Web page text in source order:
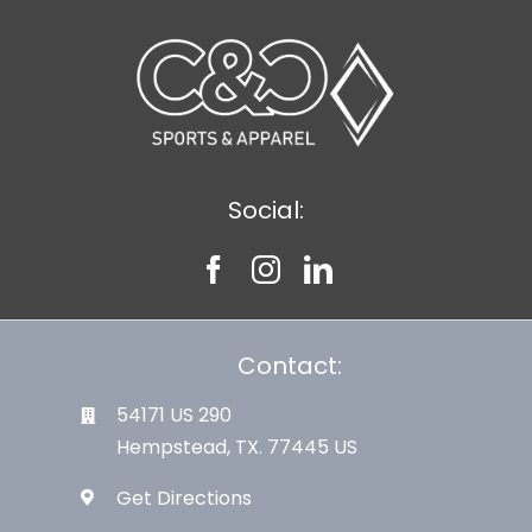
Large Organizations and Leagues
Social:
Contact:
54171 US 290
Hempstead, TX. 77445 US
Get Directions